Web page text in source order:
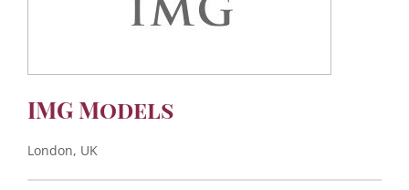
IMG Models
London, UK